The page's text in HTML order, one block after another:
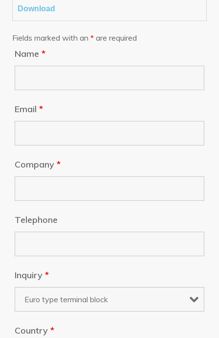
Download
Fields marked with an * are required
Name *
Email *
Company *
Telephone
Inquiry *
Country *